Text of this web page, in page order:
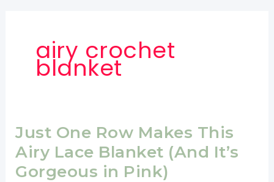
airy crochet
blanket
Just One Row Makes This
Airy Lace Blanket (And It’s
Gorgeous in Pink)